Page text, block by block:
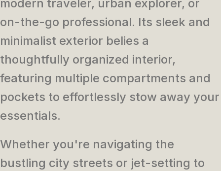
modern traveler, urban explorer, or
on-the-go professional. Its sleek and
minimalist exterior belies a
thoughtfully organized interior,
featuring multiple compartments and
pockets to effortlessly stow away your
essentials.
Whether you're navigating the
bustling city streets or jet-setting to